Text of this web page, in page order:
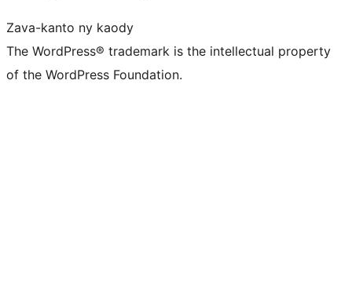
Zava-kanto ny kaody
The WordPress® trademark is the intellectual property
of the WordPress Foundation.